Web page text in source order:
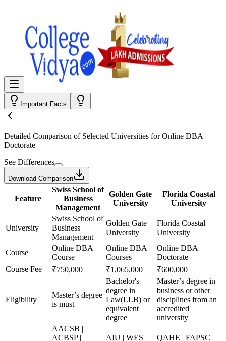
Important Facts
Detailed Comparison of Selected Universities forOnline DBA
Doctorate
See Differences
Download Comparison
Feature
Swiss School of
Business
Management
Golden Gate
University
Florida Coastal
University
University
Swiss School of
Business
Management
Golden Gate
University
Florida Coastal
University
Course
Online DBA
Course
Online DBA
Courses
Online DBA
Doctorate
Course Fee
₹750,000 ₹1,065,000 ₹600,000
Eligibility
Master’s degree
is must
Bachelor's
degree in
Law(LLB) or
equivalent
degree
Master’s degree in
business or other
disciplines from an
accredited
university
AACSB |
ACBSP |
AIU | WES |
QAHE | FAPSC |